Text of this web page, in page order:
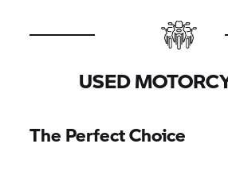
USED
The Perfect Choice